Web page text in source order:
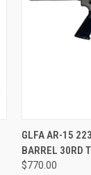
QUICK VIEW
Compare
GLFA AR-15
BARREL 30RD
$770.00